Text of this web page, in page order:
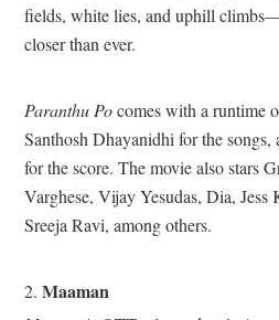
fields, white lies, and uphill
closer than ever.
Paranthu Pocomes with a runtime
Santhosh Dhayanidhi for the
for the score. The movie also stars
Varghese, Vijay Yesudas, Dia,
Sreeja Ravi, among others.
2. Maaman